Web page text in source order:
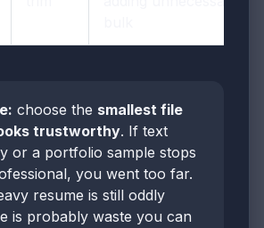
choose the smallest file
trustworthy. If text
or a portfolio sample stops
you went too far.
resume is still oddly
is probably waste you can